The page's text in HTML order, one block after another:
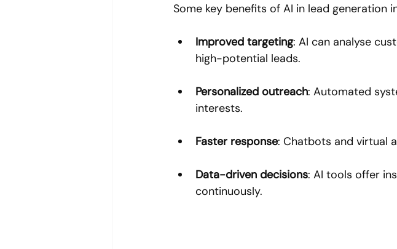
Some key benefits of AI in lead generation
Improved targeting: AI can analyse
high-potential leads.
Personalized outreach: Automated
interests.
Faster response: Chatbots and virtual
Data-driven decisions: AI tools offer
continuously.